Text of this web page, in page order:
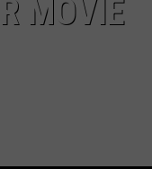
MOVIE